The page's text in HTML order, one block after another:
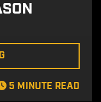
5 MINUTE READ